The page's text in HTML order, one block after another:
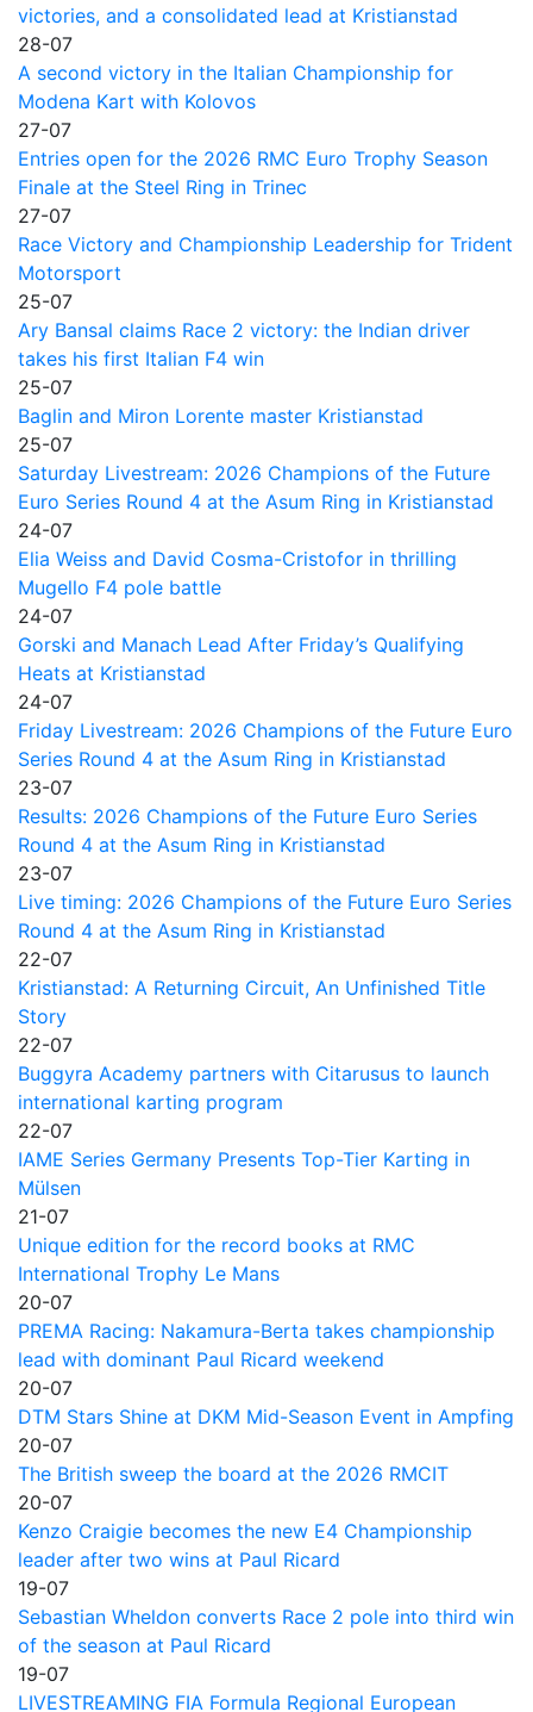
victories, and a consolidated lead at Kristianstad
28-07
A second victory in the Italian Championship for
Modena Kart with Kolovos
27-07
Entries open for the 2026 RMC Euro Trophy Season
Finale at the Steel Ring in Trinec
27-07
Race Victory and Championship Leadership for Trident
Motorsport
25-07
Ary Bansal claims Race 2 victory: the Indian driver
takes his first Italian F4 win
25-07
Baglin and Miron Lorente master Kristianstad
25-07
Saturday Livestream: 2026 Champions of the Future
Euro Series Round 4 at the Asum Ring in Kristianstad
24-07
Elia Weiss and David Cosma-Cristofor in thrilling
Mugello F4 pole battle
24-07
Gorski and Manach Lead After Friday’s Qualifying
Heats at Kristianstad
24-07
Friday Livestream: 2026 Champions of the Future Euro
Series Round 4 at the Asum Ring in Kristianstad
23-07
Results: 2026 Champions of the Future Euro Series
Round 4 at the Asum Ring in Kristianstad
23-07
Live timing: 2026 Champions of the Future Euro Series
Round 4 at the Asum Ring in Kristianstad
22-07
Kristianstad: A Returning Circuit, An Unfinished Title
Story
22-07
Buggyra Academy partners with Citarusus to launch
international karting program
22-07
IAME Series Germany Presents Top-Tier Karting in
Mülsen
21-07
Unique edition for the record books at RMC
International Trophy Le Mans
20-07
PREMA Racing: Nakamura-Berta takes championship
lead with dominant Paul Ricard weekend
20-07
DTM Stars Shine at DKM Mid-Season Event in Ampfing
20-07
The British sweep the board at the 2026 RMCIT
20-07
Kenzo Craigie becomes the new E4 Championship
leader after two wins at Paul Ricard
19-07
Sebastian Wheldon converts Race 2 pole into third win
of the season at Paul Ricard
19-07
LIVESTREAMING FIA Formula Regional European